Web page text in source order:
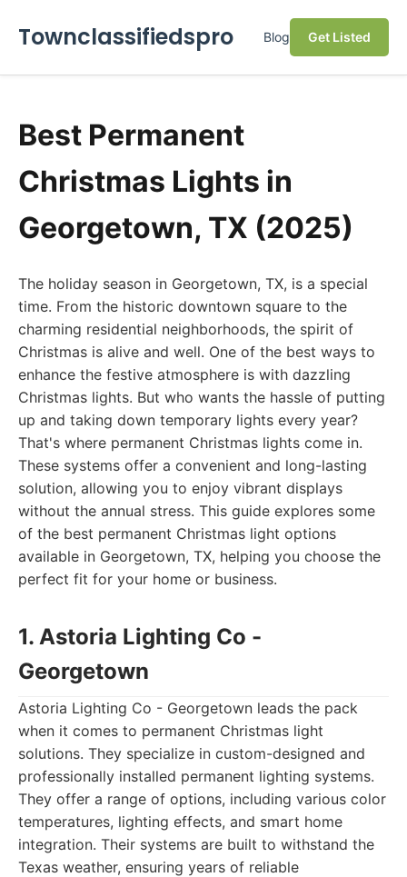
Townclassifiedspro Blog Get Listed
Best Permanent
Christmas Lights in
Georgetown, TX (2025)
The holiday season in Georgetown, TX, is a special
time. From the historic downtown square to the
charming residential neighborhoods, the spirit of
Christmas is alive and well. One of the best ways to
enhance the festive atmosphere is with dazzling
Christmas lights. But who wants the hassle of putting
up and taking down temporary lights every year?
That's where permanent Christmas lights come in.
These systems offer a convenient and long-lasting
solution, allowing you to enjoy vibrant displays
without the annual stress. This guide explores some
of the best permanent Christmas light options
available in Georgetown, TX, helping you choose the
perfect fit for your home or business.
1. Astoria Lighting Co -
Georgetown
Astoria Lighting Co - Georgetown leads the pack
when it comes to permanent Christmas light
solutions. They specialize in custom-designed and
professionally installed permanent lighting systems.
They offer a range of options, including various color
temperatures, lighting effects, and smart home
integration. Their systems are built to withstand the
Texas weather, ensuring years of reliable